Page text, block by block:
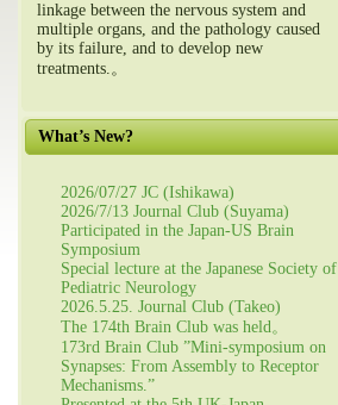
linkage between the nervous system and
multiple organs, and the pathology caused
by its failure, and to develop new
treatments.。
What’s New?
2026/07/27 JC (Ishikawa)
2026/7/13 Journal Club (Suyama)
Participated in the Japan-US Brain
Symposium
Special lecture at the Japanese Society of
Pediatric Neurology
2026.5.25. Journal Club (Takeo)
The 174th Brain Club was held。
173rd Brain Club ”Mini-symposium on
Synapses: From Assembly to Receptor
Mechanisms.”